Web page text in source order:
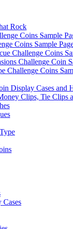
Rock
Coins Sample
Coins Sample
Challenge Coins
Challenge Coin
Challenge Coins
Display Cases and
Clips, Tie Clips